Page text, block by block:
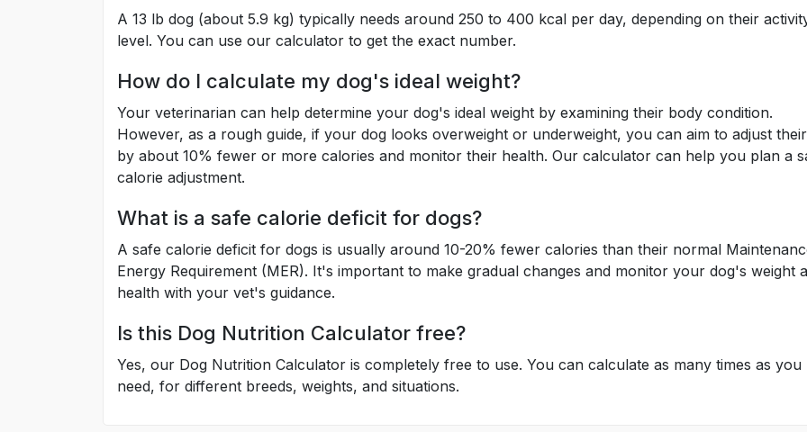
A 13 lb dog (about 5.9 kg) typically needs around 250 to 400 kcal per day, depending on their
level. You can use our calculator to get the exact number.
How do I calculate my dog's ideal weight?
Your veterinarian can help determine your dog's ideal weight by examining their body condition.
However, as a rough guide, if your dog looks overweight or underweight, you can aim to adjust
by about 10% fewer or more calories and monitor their health. Our calculator can help you plan a
calorie adjustment.
What is a safe calorie deficit for dogs?
A safe calorie deficit for dogs is usually around 10-20% fewer calories than their normal
Energy Requirement (MER). It's important to make gradual changes and monitor your dog's weight
health with your vet's guidance.
Is this Dog Nutrition Calculator free?
Yes, our Dog Nutrition Calculator is completely free to use. You can calculate as many times as you
need, for different breeds, weights, and situations.